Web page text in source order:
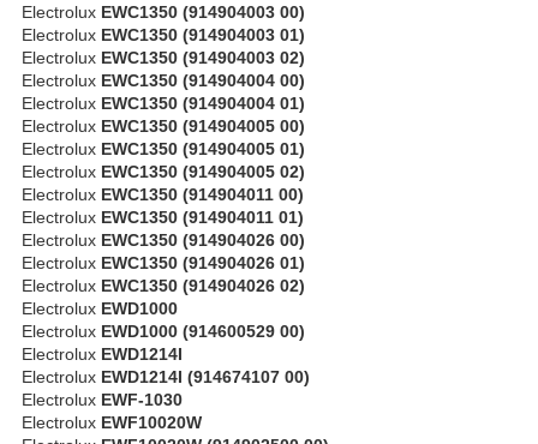
Electrolux EWC1350 (914904003 00)
Electrolux EWC1350 (914904003 01)
Electrolux EWC1350 (914904003 02)
Electrolux EWC1350 (914904004 00)
Electrolux EWC1350 (914904004 01)
Electrolux EWC1350 (914904005 00)
Electrolux EWC1350 (914904005 01)
Electrolux EWC1350 (914904005 02)
Electrolux EWC1350 (914904011 00)
Electrolux EWC1350 (914904011 01)
Electrolux EWC1350 (914904026 00)
Electrolux EWC1350 (914904026 01)
Electrolux EWC1350 (914904026 02)
Electrolux EWD1000
Electrolux EWD1000 (914600529 00)
Electrolux EWD1214I
Electrolux EWD1214I (914674107 00)
Electrolux EWF-1030
Electrolux EWF10020W